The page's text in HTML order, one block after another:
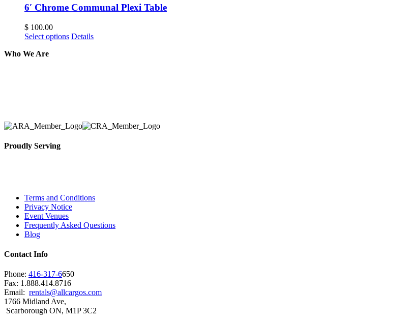
6′ Chrome Communal Plexi Table
$ 100.00
Select options Details
Who We Are
Proudly Serving
Terms and Conditions
Privacy Notice
Event Venues
Frequently Asked Questions
Blog
Contact Info
Phone: 416-317-6650
Fax: 1.888.414.8716
Email: rentals@allcargos.com
1766 Midland Ave,
Scarborough ON, M1P 3C2